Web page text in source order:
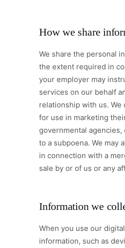
How we share
We share the personal
the extent required in
your employer may
services on our behalf
relationship with us.
for use in marketing
governmental
to a subpoena. We may
in connection with a
sale by or of us or any
Information we
When you use our
information, such as